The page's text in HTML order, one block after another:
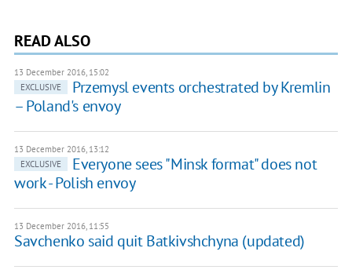
READ ALSO
13 December 2016, 15:02
EXCLUSIVE
Przemysl events orchestrated by Kremlin
– Poland's envoy
13 December 2016, 13:12
EXCLUSIVE
Everyone sees "Minsk format" does not
work - Polish envoy
13 December 2016, 11:55
Savchenko said quit Batkivshchyna (updated)